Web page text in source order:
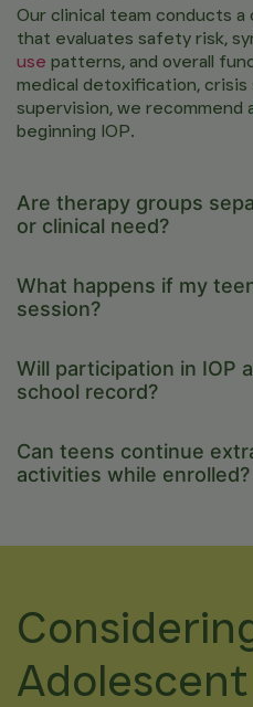
Our clinical team conducts
that evaluates safety risk,
use patterns, and overall
medical detoxification,
supervision, we recommend
beginning IOP.
Are therapy groups
or clinical need?
What happens if my
session?
Will participation in IOP
school record?
Can teens continue
activities while enrolled?
Adolescent